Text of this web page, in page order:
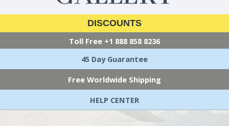
DISCOUNTS
Toll Free +1 888 858 8236
45 Day Guarantee
Free Worldwide Shipping
HELP CENTER